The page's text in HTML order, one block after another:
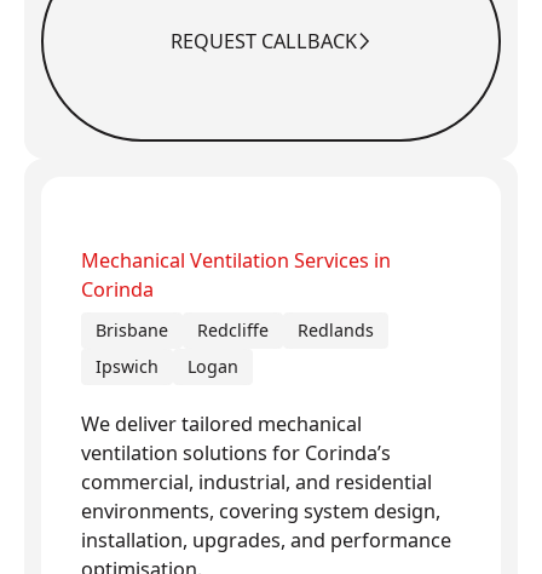
Request CallbackREQUEST CALLBACK
Mechanical Ventilation Services in
Corinda
Brisbane Redcliffe
Redlands
Ipswich
Logan
We deliver tailored mechanical
ventilation solutions for Corinda’s
commercial, industrial, and residential
environments, covering system design,
installation, upgrades, and performance